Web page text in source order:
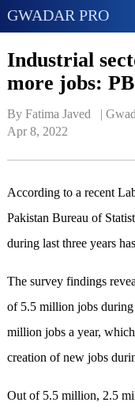
GWADAR PRO
Industrial
more jobs:
By Fatima Javed   |
Apr 8, 2022
According to a recent
Pakistan Bureau of
during last three years
The survey findings
of 5.5 million jobs during
million jobs a year,
creation of new jobs
Out of 5.5 million, 2.5